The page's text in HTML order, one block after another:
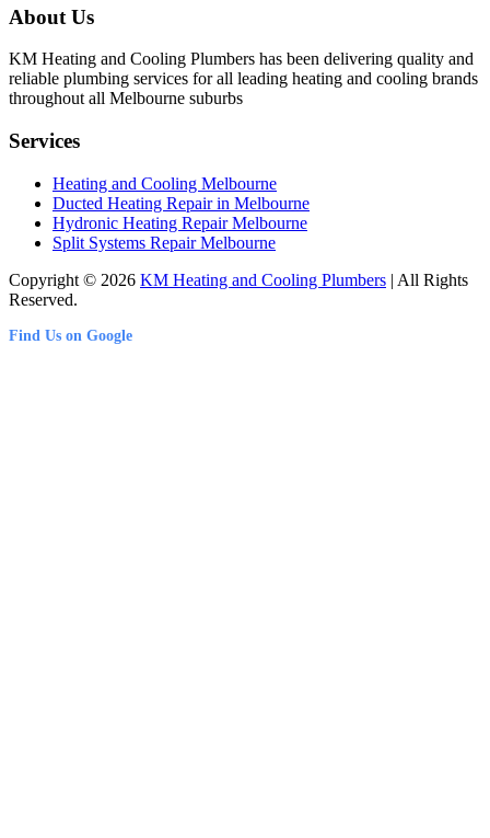
About Us
KM Heating and Cooling Plumbers has been delivering quality and
reliable plumbing services for all leading heating and cooling brands
throughout all Melbourne suburbs
Services
Heating and Cooling Melbourne
Ducted Heating Repair in Melbourne
Hydronic Heating Repair Melbourne
Split Systems Repair Melbourne
Copyright © 2026 KM Heating and Cooling Plumbers | All Rights
Reserved.
Find Us on Google